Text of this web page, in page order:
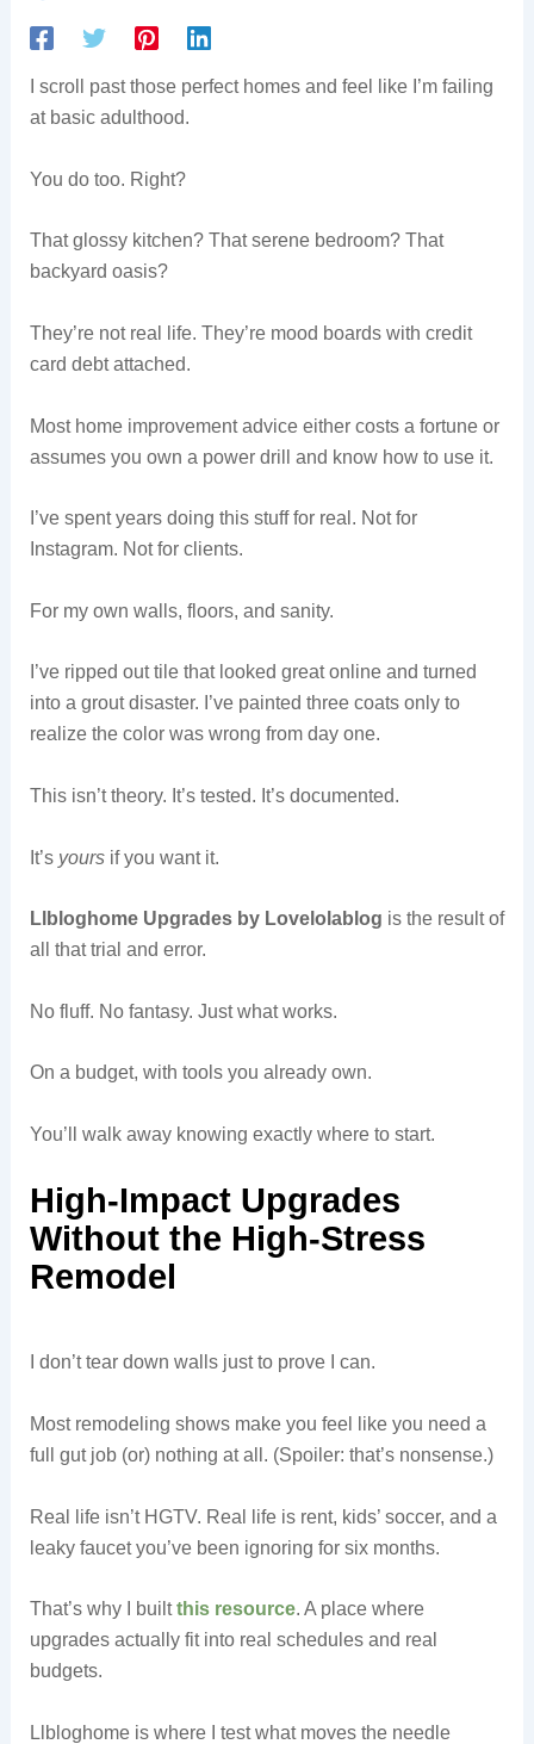
I scroll past those perfect homes and feel like I’m failing
at basic adulthood.
You do too. Right?
That glossy kitchen? That serene bedroom? That
backyard oasis?
They’re not real life. They’re mood boards with credit
card debt attached.
Most home improvement advice either costs a fortune or
assumes you own a power drill and know how to use it.
I’ve spent years doing this stuff for real. Not for
Instagram. Not for clients.
For my own walls, floors, and sanity.
I’ve ripped out tile that looked great online and turned
into a grout disaster. I’ve painted three coats only to
realize the color was wrong from day one.
This isn’t theory. It’s tested. It’s documented.
It’s yoursif you want it.
Llbloghome Upgrades by Lovelolablog is the result of
all that trial and error.
No fluff. No fantasy. Just what works.
On a budget, with tools you already own.
You’ll walk away knowing exactly where to start.
High-Impact Upgrades
Without the High-Stress
Remodel
I don’t tear down walls just to prove I can.
Most remodeling shows make you feel like you need a
full gut job (or) nothing at all. (Spoiler: that’s nonsense.)
Real life isn’t HGTV. Real life is rent, kids’ soccer, and a
leaky faucet you’ve been ignoring for six months.
That’s why I builtthis resource. A place where
upgrades actually fit into real schedules and real
budgets.
Llbloghome is where I test what moves the needle